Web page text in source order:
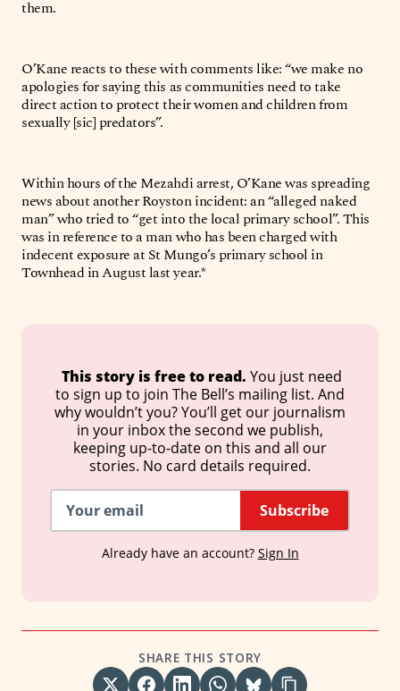
them.
O’Kane reacts to these with comments like: “we make no
apologies for saying this as communities need to take
direct action to protect their women and children from
sexually [sic] predators”.
Within hours of the Mezahdi arrest, O’Kane was spreading
news about another Royston incident: an “alleged naked
man” who tried to “get into the local primary school”. This
was in reference to a man who has been charged with
indecent exposure at St Mungo’s primary school in
Townhead in August last year.*
This story is free to read. You just need
to sign up to join The Bell’s mailing list. And
why wouldn’t you? You’ll get our journalism
in your inbox the second we publish,
keeping up-to-date on this and all our
stories. No card details required.
Subscribe
Already have an account? Sign In
SHARE THIS STORY